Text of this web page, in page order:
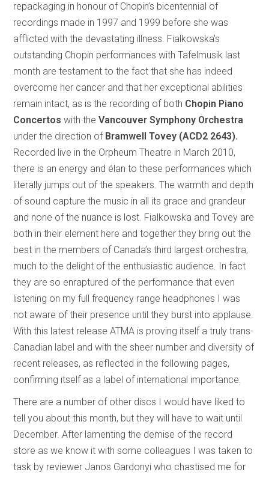
repackaging in honour of Chopin’s bicentennial of
recordings made in 1997 and 1999 before she was
afflicted with the devastating illness. Fialkowska’s
outstanding Chopin performances with Tafelmusik last
month are testament to the fact that she has indeed
overcome her cancer and that her exceptional abilities
remain intact, as is the recording of both Chopin Piano
Concertos with theVancouver Symphony Orchestra
under the direction of Bramwell Tovey (ACD2 2643).
Recorded live in the Orpheum Theatre in March 2010,
there is an energy and élan to these performances which
literally jumps out of the speakers. The warmth and depth
of sound capture the music in all its grace and grandeur
and none of the nuance is lost. Fialkowska and Tovey are
both in their element here and together they bring out the
best in the members of Canada’s third largest orchestra,
much to the delight of the enthusiastic audience. In fact
they are so enraptured of the performance that even
listening on my full frequency range headphones I was
not aware of their presence until they burst into applause.
With this latest release ATMA is proving itself a truly trans-
Canadian label and with the sheer number and diversity of
recent releases, as reflected in the following pages,
confirming itself as a label of international importance.
There are a number of other discs I would have liked to
tell you about this month, but they will have to wait until
December. After lamenting the demise of the record
store as we know it with some colleagues I was taken to
task by reviewer Janos Gardonyi who chastised me for